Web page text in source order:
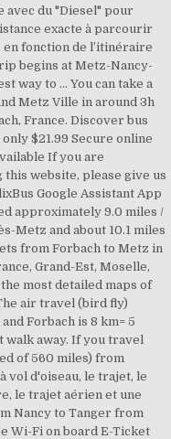
avec du "Diesel" pour
exacte à parcourir
fonction de l’itinéraire
begins at Metz-Nancy-
way to ... You can take a
Metz Ville in around 3h
France. Discover bus
$21.99 Secure online
If you are
website, please give us
Google Assistant App
approximately 9.0 miles /
Metz and about 10.1 miles
from Forbach to Metz in
Grand-Est, Moselle,
most detailed maps of
air travel (bird fly)
Forbach is 8 km= 5
walk away. If you travel
of 560 miles) from
vol d'oiseau, le trajet, le
le trajet aérien et une
Nancy to Tanger from
Wi-Fi on board E-Ticket